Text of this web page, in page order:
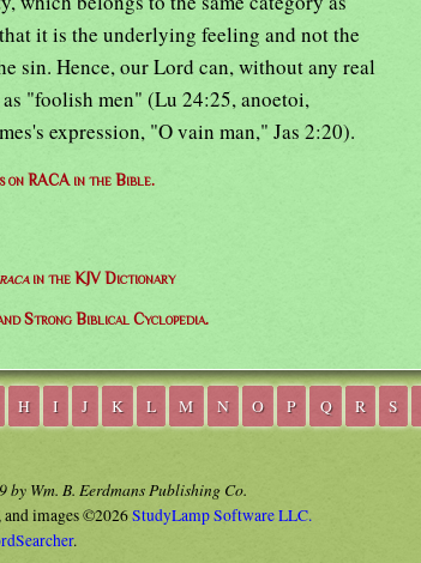
it is the underlying feeling and not the
sin. Hence, our Lord can, without any real
"foolish men" (Lu 24:25, anoetoi,
expression, "O vain man," Jas 2:20).
on RACA in the Bible.
racain the KJV Dictionary
Strong Biblical Cyclopedia.
H I J K L M N O P Q R S
Wm. B. Eerdmans Publishing Co.
images ©2026StudyLamp Software LLC.
.